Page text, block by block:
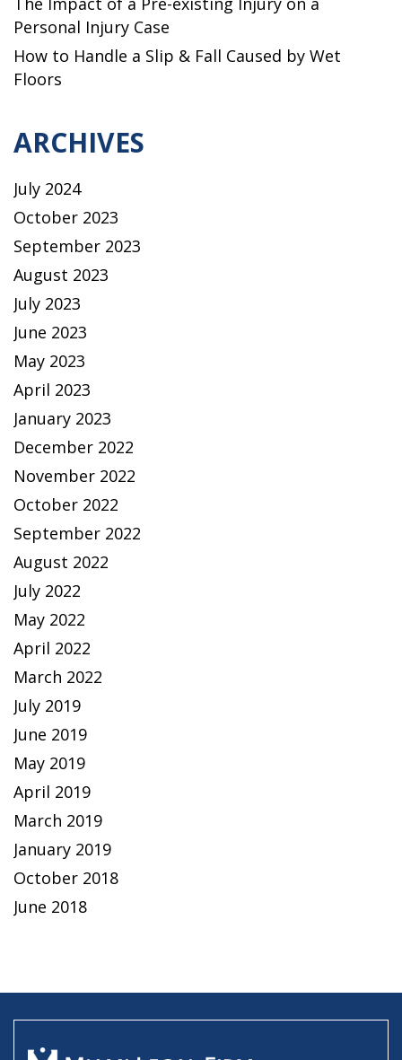
Personal Injury Case
How to Handle a Slip & Fall Caused by Wet
Floors
ARCHIVES
July 2024
October 2023
September 2023
August 2023
July 2023
June 2023
May 2023
April 2023
January 2023
December 2022
November 2022
October 2022
September 2022
August 2022
July 2022
May 2022
April 2022
March 2022
July 2019
June 2019
May 2019
April 2019
March 2019
January 2019
October 2018
June 2018